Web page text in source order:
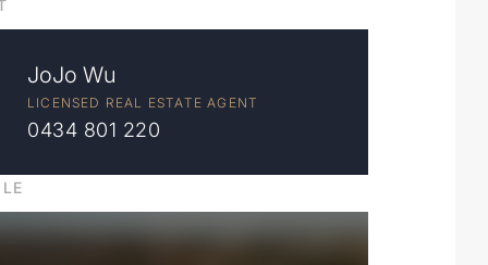
JoJo Wu
LICENSED REAL ESTATE AGENT
0434 801 220